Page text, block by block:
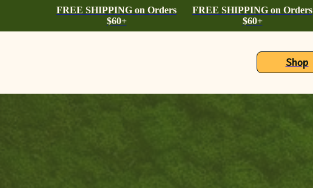
FREE SHIPPING on Orders
$60+
FREE SHIPPING on Orders
$60+
Shop